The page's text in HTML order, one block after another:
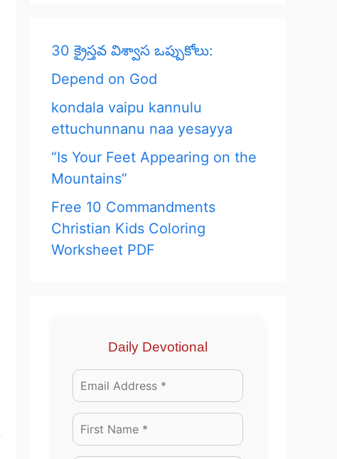
30 క్రైస్తవ విశ్వాస ఒప్పుకోలు:
Depend on God
kondala vaipu kannulu
ettuchunnanu naa yesayya
“Is Your Feet Appearing on the
Mountains”
Free 10 Commandments
Christian Kids Coloring
Worksheet PDF
Daily Devotional